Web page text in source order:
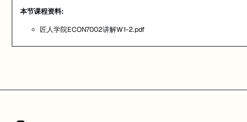
本节课程资料:
匠人学院ECON7002讲解W1-2.pdf